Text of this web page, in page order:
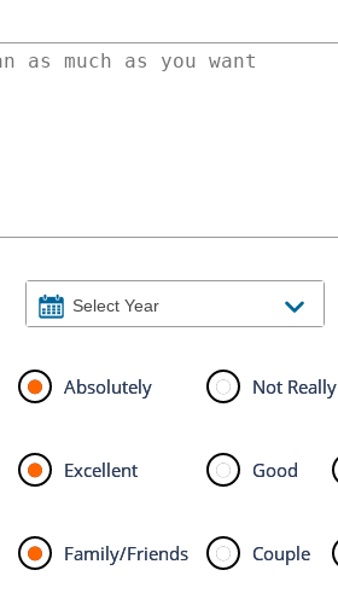
Absolutely Not Really
Excellent Good
Family/Friends Couple